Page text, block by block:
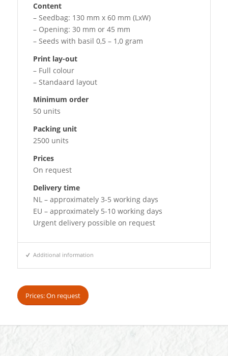
Content
– Seedbag: 130 mm x 60 mm (LxW)
– Opening: 30 mm or 45 mm
– Seeds with basil 0,5 – 1,0 gram
Print lay-out
– Full colour
– Standaard layout
Minimum order
50 units
Packing unit
2500 units
Prices
On request
Delivery time
NL – approximately 3-5 working days
EU – approximately 5-10 working days
Urgent delivery possible on request
Additional information
Prices: On request